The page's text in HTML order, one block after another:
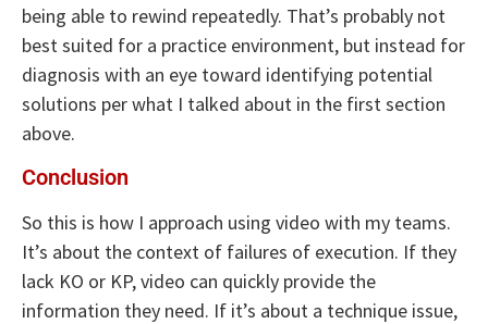
being able to rewind repeatedly. That’s probably not
best suited for a practice environment, but instead for
diagnosis with an eye toward identifying potential
solutions per what I talked about in the first section
above.
Conclusion
So this is how I approach using video with my teams.
It’s about the context of failures of execution. If they
lack KO or KP, video can quickly provide the
information they need. If it’s about a technique issue,